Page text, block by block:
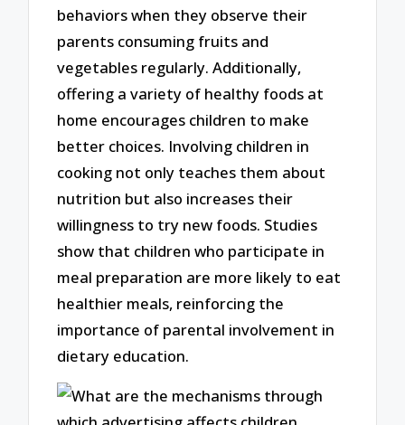
behaviors when they observe their
parents consuming fruits and
vegetables regularly. Additionally,
offering a variety of healthy foods at
home encourages children to make
better choices. Involving children in
cooking not only teaches them about
nutrition but also increases their
willingness to try new foods. Studies
show that children who participate in
meal preparation are more likely to eat
healthier meals, reinforcing the
importance of parental involvement in
dietary education.